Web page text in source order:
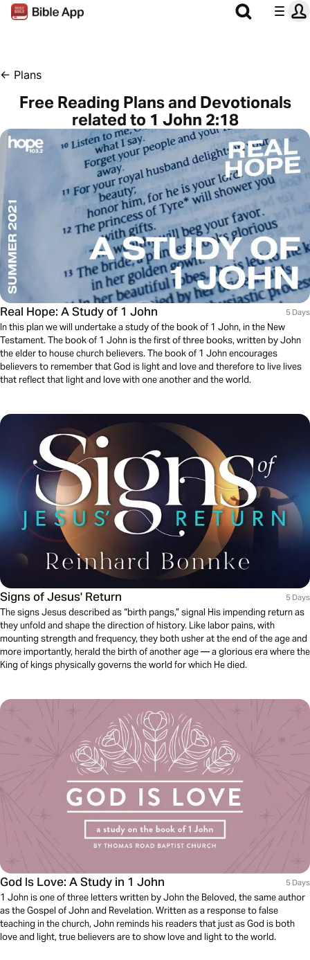
← Plans
Free Reading Plans and Devotionals
related to 1 John 2:18
Real Hope: A Study of 1 John 5 Days
In this plan we will undertake a study of the book of 1 John, in the New
Testament. The book of 1 John is the first of three books, written by John
the elder to house church believers. The book of 1 John encourages
believers to remember that God is light and love and therefore to live lives
that reflect that light and love with one another and the world.
Signs of Jesus' Return 5 Days
The signs Jesus described as “birth pangs,” signal His impending return as
they unfold and shape the direction of history. Like labor pains, with
mounting strength and frequency, they both usher at the end of the age and
more importantly, herald the birth of another age — a glorious era where the
King of kings physically governs the world for which He died.
God Is Love: A Study in 1 John 5 Days
1 John is one of three letters written by John the Beloved, the same author
as the Gospel of John and Revelation. Written as a response to false
teaching in the church, John reminds his readers that just as God is both
love and light, true believers are to show love and light to the world.